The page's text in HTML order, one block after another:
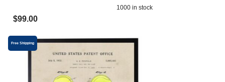
1000 in stock
$99.00
Free Shipping